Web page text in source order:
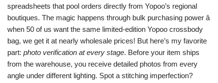
spreadsheets that pool orders directly from Yopoo’s regional
boutiques. The magic happens through bulk purchasing power â
when 50 of us want the same limited-edition Yopoo crossbody
bag, we get it at nearly wholesale prices! But here’s my favorite
part: photo verification at every stage. Before your item ships
from the warehouse, you receive detailed photos from every
angle under different lighting. Spot a stitching imperfection?